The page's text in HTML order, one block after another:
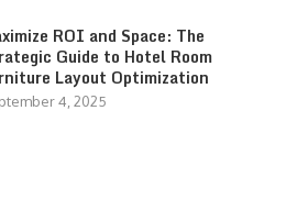
ROI and Space: The
Guide to Hotel Room
Layout Optimization
4, 2025